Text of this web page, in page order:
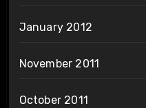
January 2012
November 2011
October 2011